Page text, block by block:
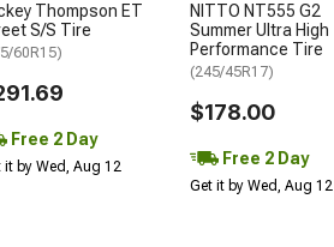
Thompson ET
S/S Tire
60R15)
Free 2 Day
it by Wed, Aug 12
NITTO NT555 G2
Summer Ultra High
Performance Tire
(245/45R17)
$178.00
Free 2 Day
Get it by Wed, Aug 12